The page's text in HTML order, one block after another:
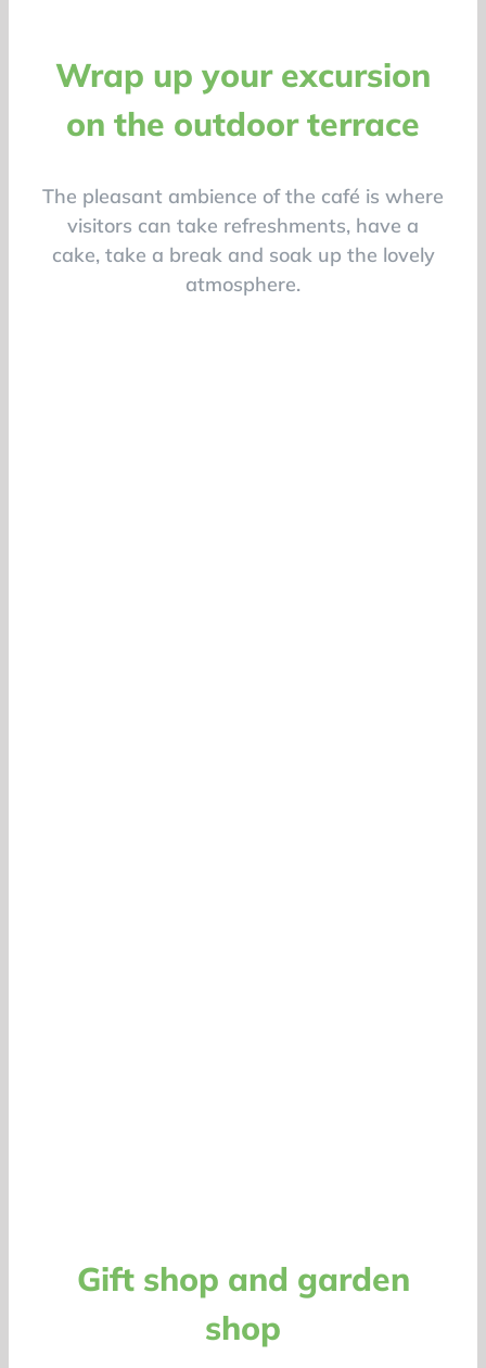
Wrap up your excursion
on the outdoor terrace
The pleasant ambience of the café is where
visitors can take refreshments, have a
cake, take a break and soak up the lovely
atmosphere.
Gift shop and garden
shop